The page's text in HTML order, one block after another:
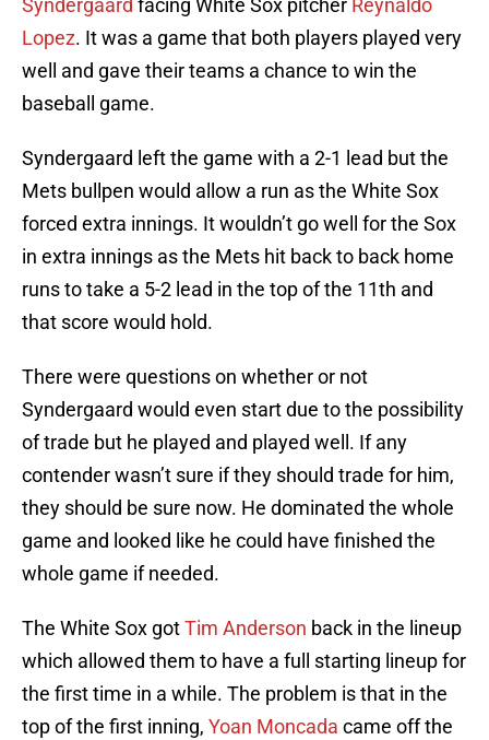
Syndergaard facing White Sox pitcher Reynaldo
Lopez. It was a game that both players played very
well and gave their teams a chance to win the
baseball game.
Syndergaard left the game with a 2-1 lead but the
Mets bullpen would allow a run as the White Sox
forced extra innings. It wouldn’t go well for the Sox
in extra innings as the Mets hit back to back home
runs to take a 5-2 lead in the top of the 11th and
that score would hold.
There were questions on whether or not
Syndergaard would even start due to the possibility
of trade but he played and played well. If any
contender wasn’t sure if they should trade for him,
they should be sure now. He dominated the whole
game and looked like he could have finished the
whole game if needed.
The White Sox gotTim Anderson back in the lineup
which allowed them to have a full starting lineup for
the first time in a while. The problem is that in the
top of the first inning, Yoan Moncada came off the